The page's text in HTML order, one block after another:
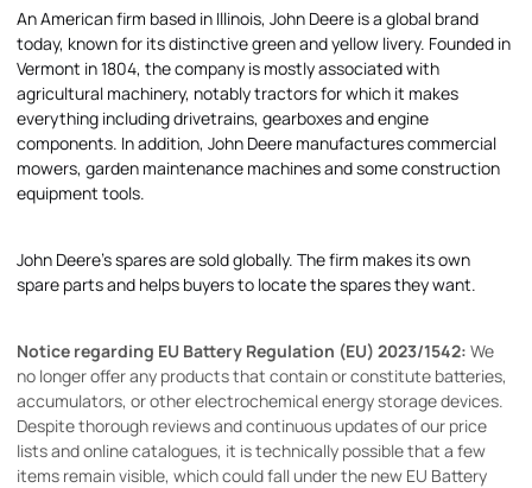
An American firm based in Illinois, John Deere is a global brand
today, known for its distinctive green and yellow livery. Founded in
Vermont in 1804, the company is mostly associated with
agricultural machinery, notably tractors for which it makes
everything including drivetrains, gearboxes and engine
components. In addition, John Deere manufactures commercial
mowers, garden maintenance machines and some construction
equipment tools.
John Deere's spares are sold globally. The firm makes its own
spare parts and helps buyers to locate the spares they want.
Notice regarding EU Battery Regulation (EU) 2023/1542: We
no longer offer any products that contain or constitute batteries,
accumulators, or other electrochemical energy storage devices.
Despite thorough reviews and continuous updates of our price
lists and online catalogues, it is technically possible that a few
items remain visible, which could fall under the new EU Battery